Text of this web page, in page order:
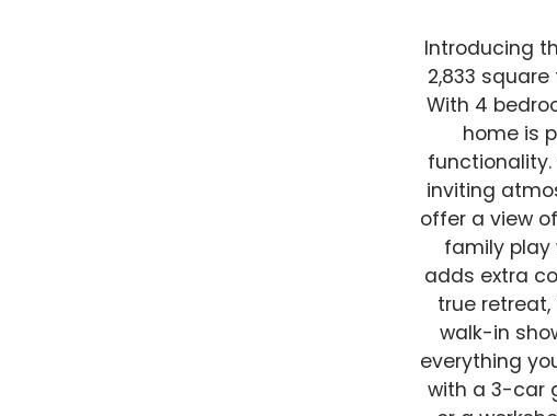
Introducing
2,833
With 4
home is
functionality.
inviting
offer a view
family play
adds extra
true
walk-in
everything
with a 3-car